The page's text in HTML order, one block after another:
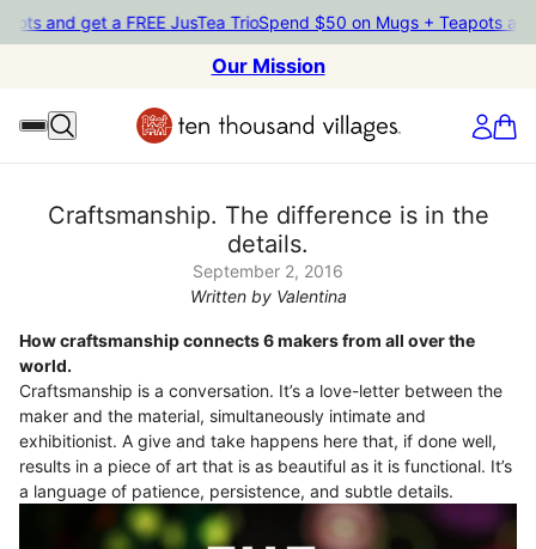
get a FREE JusTea TrioSpend $50 on Mugs + Teapots and get a
Our Mission
Craftsmanship. The difference is in the
details.
September 2, 2016
Written by Valentina
How craftsmanship connects 6 makers from all over the
world.
Craftsmanship is a conversation. It’s a love-letter between the
maker and the material, simultaneously intimate and
exhibitionist. A give and take happens here that, if done well,
results in a piece of art that is as beautiful as it is functional. It’s
a language of patience, persistence, and subtle details.